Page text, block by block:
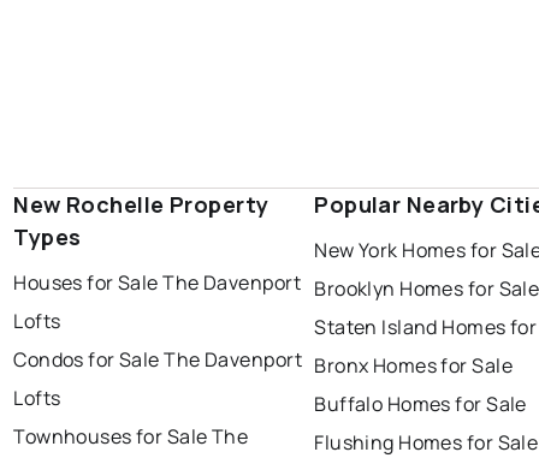
New Rochelle Property
Types
Houses for Sale The Davenport
Lofts
Condos for Sale The Davenport
Lofts
Townhouses for Sale The
Popular Nearby
New York Homes for
Brooklyn Homes for Sale
Staten Island Homes
Bronx Homes for Sale
Buffalo Homes for Sale
Flushing Homes for Sale